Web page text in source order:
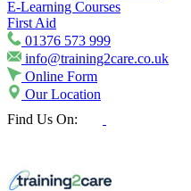
E-Learning Courses
First Aid
01376 573 999
info@training2care.co.uk
Online Form
Our Location
Find Us On: